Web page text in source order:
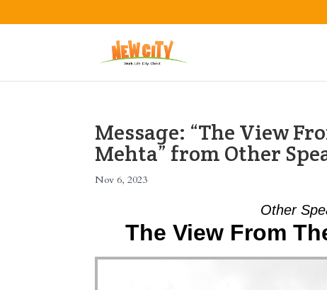
Message: “The View
Mehta” from Other
Nov 6, 2023
Other
The View From